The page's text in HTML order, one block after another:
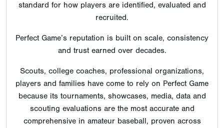
standard for how players are identified, evaluated and
recruited.
Perfect Game’s reputation is built on scale, consistency
and trust earned over decades.
Scouts, college coaches, professional organizations,
players and families have come to rely on Perfect Game
because its tournaments, showcases, media, data and
scouting evaluations are the most accurate and
comprehensive in amateur baseball, proven across